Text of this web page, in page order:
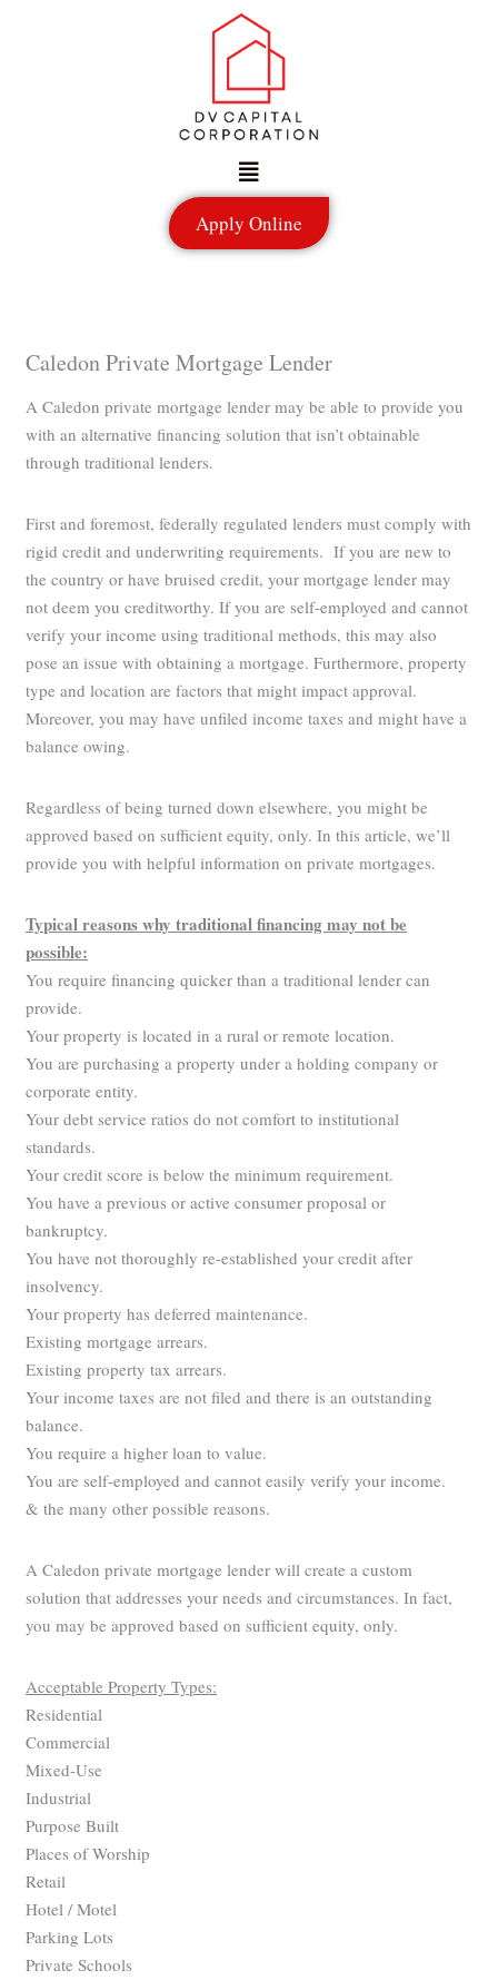
Menu
Apply Online
Caledon Private Mortgage Lender
A Caledon private mortgage lender may be able to provide you
with an alternative financing solution that isn’t obtainable
through traditional lenders.
First and foremost, federally regulated lenders must comply with
rigid credit and underwriting requirements. If you are new to
the country or have bruised credit, your mortgage lender may
not deem you creditworthy. If you are self-employed and cannot
verify your income using traditional methods, this may also
pose an issue with obtaining a mortgage. Furthermore, property
type and location are factors that might impact approval.
Moreover, you may have unfiled income taxes and might have a
balance owing.
Regardless of being turned down elsewhere, you might be
approved based on sufficient equity, only. In this article, we’ll
provide you with helpful information on private mortgages.
Typical reasons why traditional financing may not be
possible:
You require financing quicker than a traditional lender can
provide.
Your property is located in a rural or remote location.
You are purchasing a property under a holding company or
corporate entity.
Your debt service ratios do not comfort to institutional
standards.
Your credit score is below the minimum requirement.
You have a previous or active consumer proposal or
bankruptcy.
You have not thoroughly re-established your credit after
insolvency.
Your property has deferred maintenance.
Existing mortgage arrears.
Existing property tax arrears.
Your income taxes are not filed and there is an outstanding
balance.
You require a higher loan to value.
You are self-employed and cannot easily verify your income.
& the many other possible reasons.
A Caledon private mortgage lender will create a custom
solution that addresses your needs and circumstances. In fact,
you may be approved based on sufficient equity, only.
Acceptable Property Types:
Residential
Commercial
Mixed-Use
Industrial
Purpose Built
Places of Worship
Retail
Hotel / Motel
Parking Lots
Private Schools